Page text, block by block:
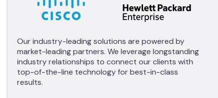
Our industry-leading solutions are powered by
market-leading partners. We leverage longstanding
industry relationships to connect our clients with
top-of-the-line technology for best-in-class
results.